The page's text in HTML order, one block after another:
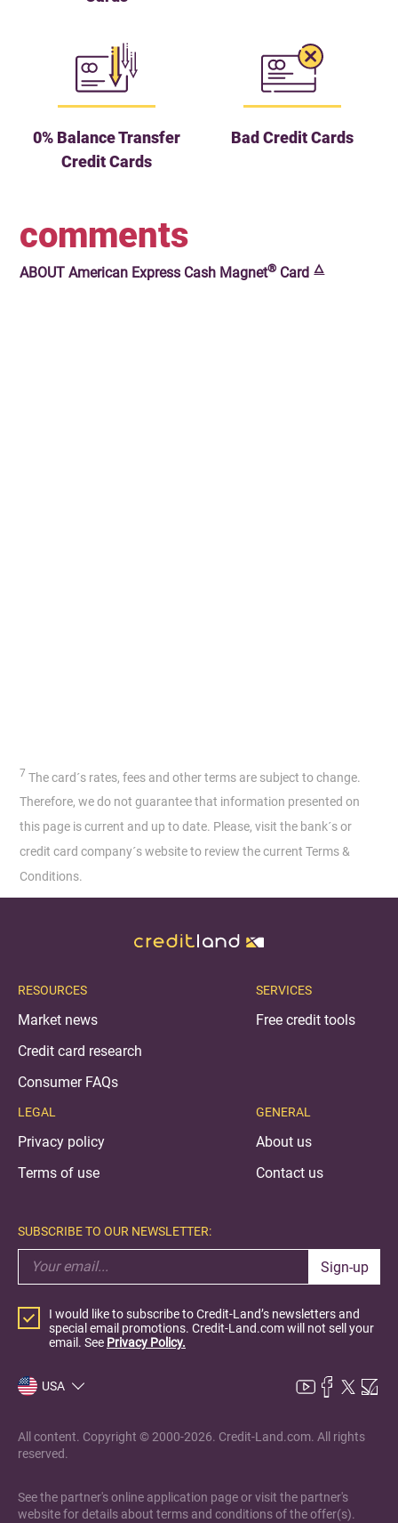
0% Balance Transfer
Credit Cards
Bad Credit Cards
comments
ABOUTAmerican Express Cash Magnet® Card 🜂
7 The card´s rates, fees and other terms are subject to change.
Therefore, we do not guarantee that information presented on
this page is current and up to date. Please, visit the bank´s or
credit card company´s website to review the current Terms &
Conditions.
RESOURCES
Market news
Credit card research
Consumer FAQs
LEGAL
Privacy policy
Terms of use
SERVICES
Free credit tools
GENERAL
About us
Contact us
SUBSCRIBE TO OUR NEWSLETTER:
Sign-up
I would like to subscribe to Credit-Land’s newsletters and
special email promotions. Credit-Land.com will not sell your
email. See Privacy Policy.
USA
All content. Copyright © 2000-2026. Credit-Land.com. All rights
reserved.
See the partner's online application page or visit the partner's
website for details about terms and conditions of the offer(s).